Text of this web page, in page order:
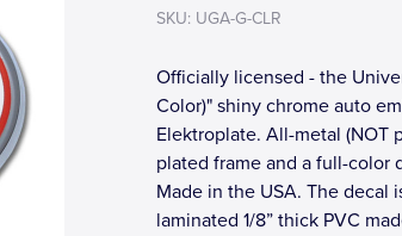
SKU: UGA-G-CLR
Officially licensed - the
Color)" shiny chrome auto
Elektroplate. All-metal (NOT
plated frame and a full-color
Made in the USA. The decal
laminated 1/8” thick PVC